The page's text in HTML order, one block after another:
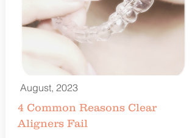
August, 2023
4 Common Reasons Clear
Aligners Fail